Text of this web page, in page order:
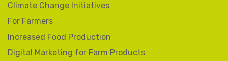
Climate Change Initiatives
For Farmers
Increased Food Production
Digital Marketing for Farm Products